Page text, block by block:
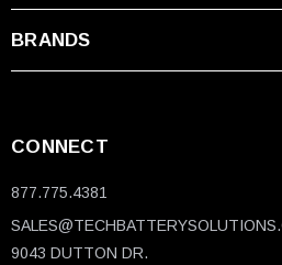
BRANDS
CONNECT
877.775.4381
9043 DUTTON DR.